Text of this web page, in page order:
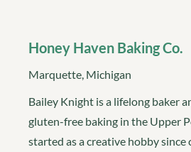
Honey Haven Baking Co.
Marquette, Michigan
Bailey Knight is a lifelong baker
gluten-free baking in the Upper
started as a creative hobby